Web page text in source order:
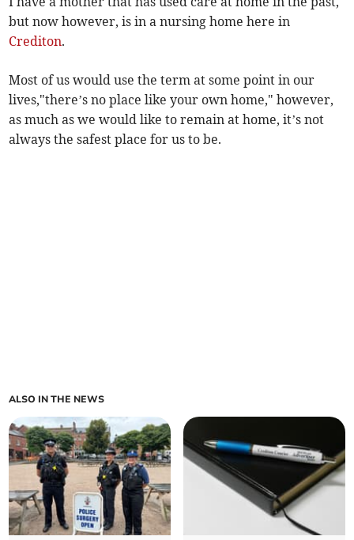
but now however, is in a nursing home here in
Crediton.
Most of us would use the term at some point in our
lives,"there’s no place like your own home," however,
as much as we would like to remain at home, it’s not
always the safest place for us to be.
ALSO IN THE NEWS